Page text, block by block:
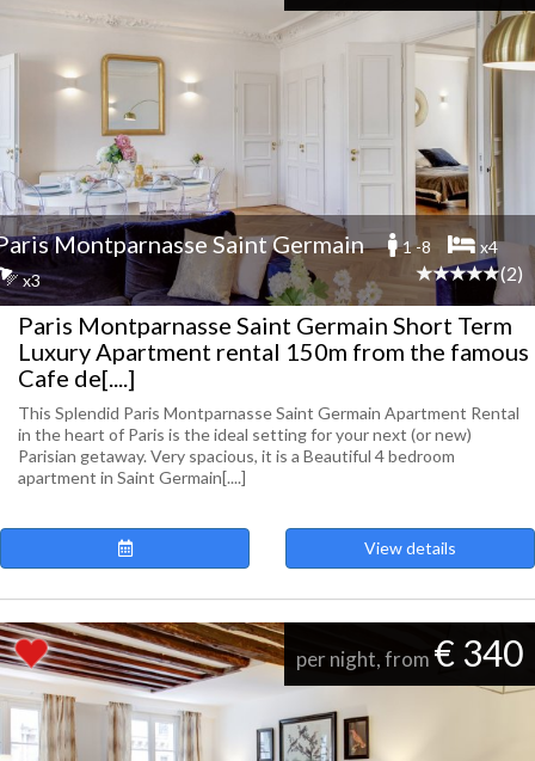
Montparnasse Saint Germain 1 -8
x4
x3
(2)
Paris Montparnasse Saint Germain Short Term
Luxury Apartment rental 150m from the famous
Cafe de[....]
This Splendid Paris Montparnasse Saint Germain Apartment Rental
in the heart of Paris is the ideal setting for your next (or new)
Parisian getaway. Very spacious, it is a Beautiful 4 bedroom
apartment in Saint Germain[....]
View details
per night, from € 340